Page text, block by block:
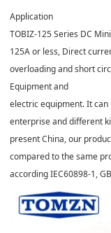
Application
TOBIZ-125 Series DC
125A or less, Direct
overloading and short
Equipment and
electric equipment. It
enterprise and different
present China, our
compared to the same
according IEC60898-1,